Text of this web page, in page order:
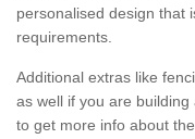
personalised design that
requirements.
Additional extras like
as well if you are
to get more info about